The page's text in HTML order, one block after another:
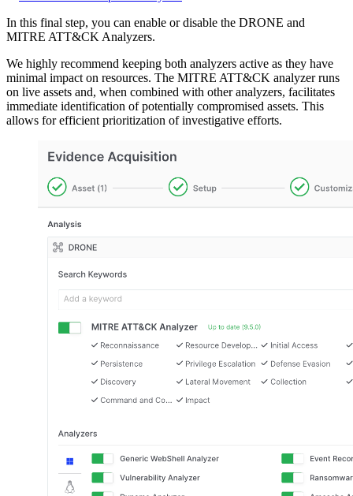
In this final step, you can enable or disable the DRONE and
MITRE ATT&CK Analyzers.
We highly recommend keeping both analyzers active as they have
minimal impact on resources. The MITRE ATT&CK analyzer runs
on live assets and, when combined with other analyzers, facilitates
immediate identification of potentially compromised assets. This
allows for efficient prioritization of investigative efforts.